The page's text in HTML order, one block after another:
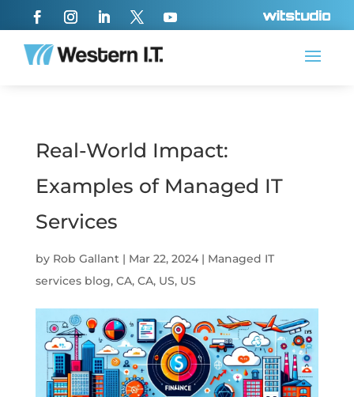
Real-World Impact:
Examples of Managed IT
Services
by Rob Gallant| Mar 22, 2024| Managed IT
services blog, CA, CA, US, US